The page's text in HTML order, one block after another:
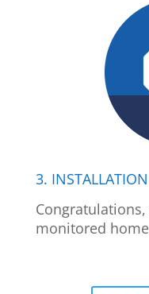
3. INSTALLATION
monitored